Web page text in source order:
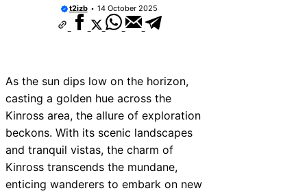
t2izb 14 October 2025
As the sun dips low on the horizon,
casting a golden hue across the
Kinross area, the allure of exploration
beckons. With its scenic landscapes
and tranquil vistas, the charm of
Kinross transcends the mundane,
enticing wanderers to embark on new